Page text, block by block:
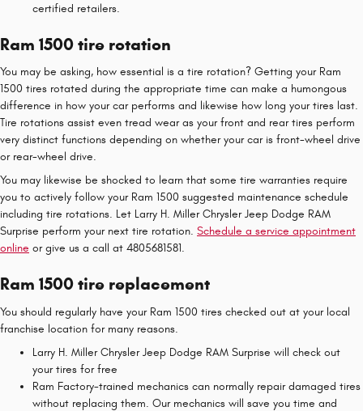
certified retailers.
Ram 1500 tire rotation
You may be asking, how essential is a tire rotation? Getting your Ram
1500 tires rotated during the appropriate time can make a humongous
difference in how your car performs and likewise how long your tires last.
Tire rotations assist even tread wear as your front and rear tires perform
very distinct functions depending on whether your car is front-wheel drive
or rear-wheel drive.
You may likewise be shocked to learn that some tire warranties require
you to actively follow your Ram 1500 suggested maintenance schedule
including tire rotations. Let Larry H. Miller Chrysler Jeep Dodge RAM
Surprise perform your next tire rotation. Schedule a service appointment
online or give us a call at 4805681581.
Ram 1500 tire replacement
You should regularly have your Ram 1500 tires checked out at your local
franchise location for many reasons.
Larry H. Miller Chrysler Jeep Dodge RAM Surprise will check out
your tires for free
Ram Factory-trained mechanics can normally repair damaged tires
without replacing them. Our mechanics will save you time and